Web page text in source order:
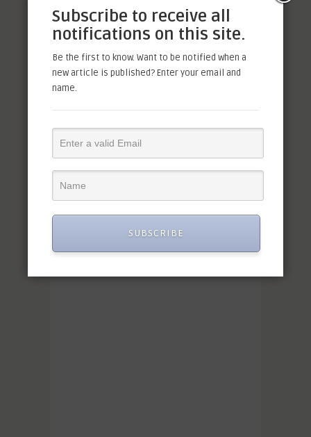
Subscribe to receive all
notifications on this site.
Be the first to know. Want to be notified when a
new article is published? Enter your email and
name.
SUBSCRIBE